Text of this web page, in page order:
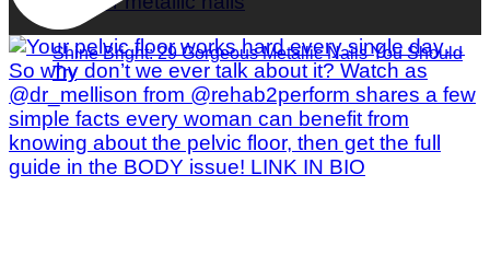
Shine Bright: 29 Gorgeous Metallic Nails You Should
Try